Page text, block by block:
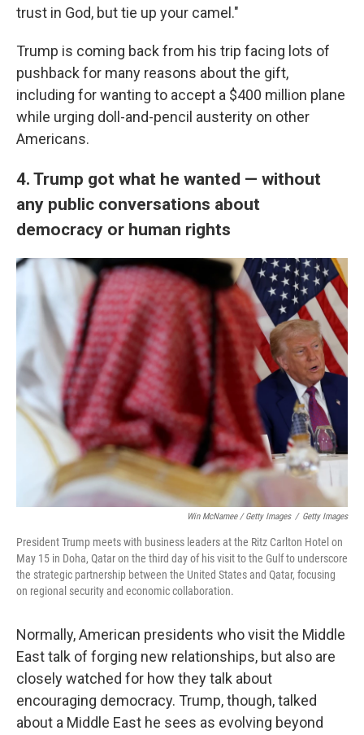
trust in God, but tie up your camel."
Trump is coming back from his trip facing lots of
pushback for many reasons about the gift,
including for wanting to accept a $400 million plane
while urging doll-and-pencil austerity on other
Americans.
4. Trump got what he wanted — without
any public conversations about
democracy or human rights
Win McNamee / Getty Images / Getty Images
President Trump meets with business leaders at the Ritz Carlton Hotel on
May 15 in Doha, Qatar on the third day of his visit to the Gulf to underscore
the strategic partnership between the United States and Qatar, focusing
on regional security and economic collaboration.
Normally, American presidents who visit the Middle
East talk of forging new relationships, but also are
closely watched for how they talk about
encouraging democracy. Trump, though, talked
about a Middle East he sees as evolving beyond